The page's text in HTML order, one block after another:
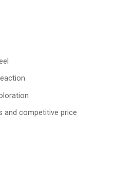
and competitive price